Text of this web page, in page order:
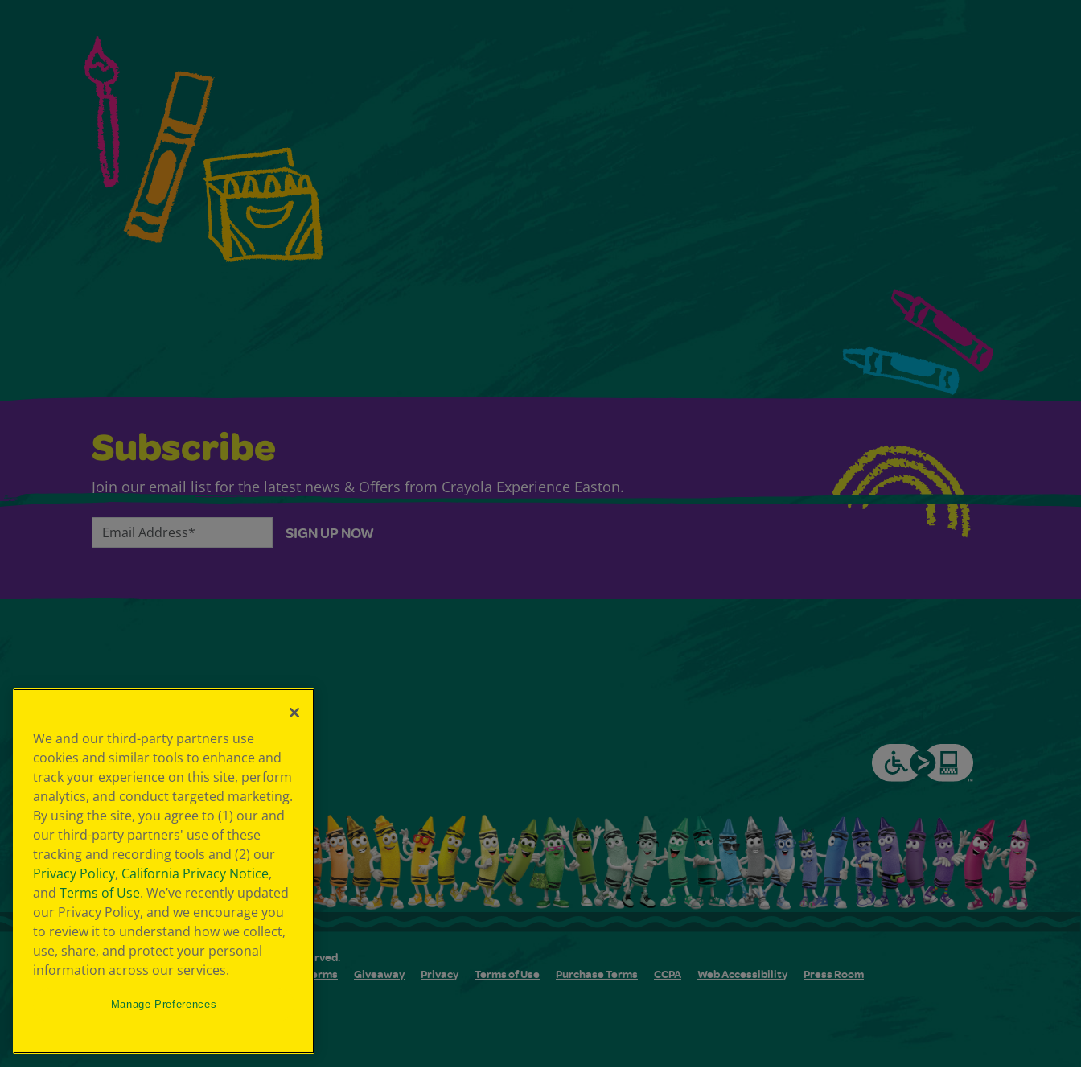
Subscribe
Join our email list for the latest news & Offers from Crayola Experience Easton.
Email Address* SIGN UP NOW
© 2026 Crayola Experience® All Rights Reserved.
Your Privacy Choice
SMS Terms Giveaway Privacy Terms of Use Purchase Terms CCPA Web Accessibility
Press Room
We and our third-party partners use
cookies and similar tools to enhance and
track your experience on this site, perform
analytics, and conduct targeted marketing.
By using the site, you agree to (1) our and
our third-party partners' use of these
tracking and recording tools and (2) our
Privacy Policy, California Privacy Notice,
and Terms of Use. We’ve recently updated
our Privacy Policy, and we encourage you
to review it to understand how we collect,
use, share, and protect your personal
information across our services.
Manage Preferences